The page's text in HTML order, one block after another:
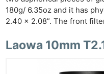
180g/ 6.35oz and it has
2.40 x 2.08”. The front
Laowa 10mm